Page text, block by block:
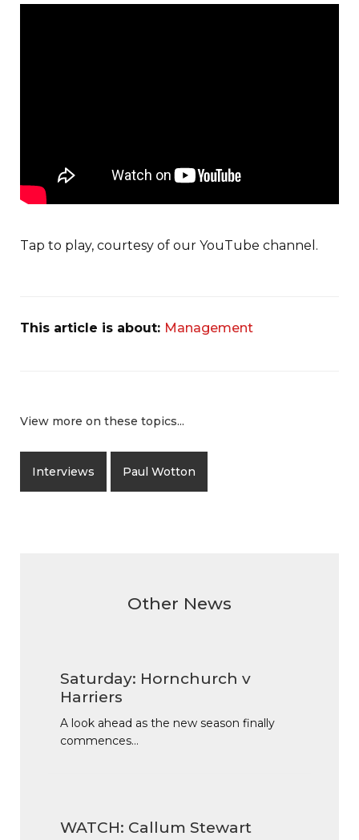
Tap to play, courtesy of our YouTube channel.
This article is about: Management
View more on these topics...
Interviews Paul Wotton
Other News
Saturday: Hornchurch v
Harriers
A look ahead as the new season finally
commences…
WATCH: Callum Stewart